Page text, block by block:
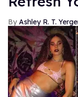
Ashley R. T.